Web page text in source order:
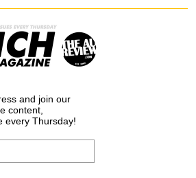
and join our
content,
every Thursday!